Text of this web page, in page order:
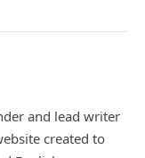
and lead writer
created to